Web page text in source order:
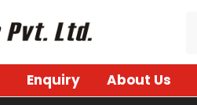
Enquiry About Us